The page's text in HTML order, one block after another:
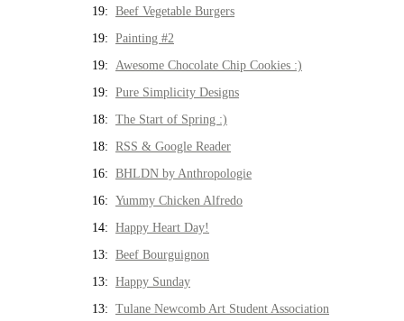
19: Beef Vegetable Burgers
19: Painting #2
19: Awesome Chocolate Chip Cookies :)
19: Pure Simplicity Designs
18: The Start of Spring :)
18: RSS & Google Reader
16: BHLDN by Anthropologie
16: Yummy Chicken Alfredo
14: Happy Heart Day!
13: Beef Bourguignon
13: Happy Sunday
13: Tulane Newcomb Art Student Association